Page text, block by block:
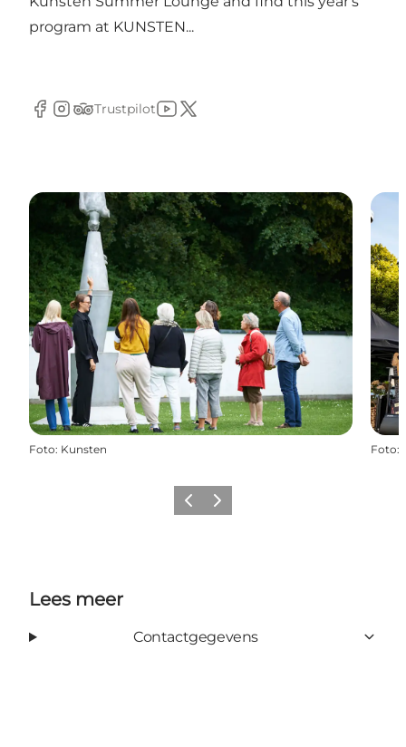
program at KUNSTEN...
Facebook
Instagram
Tripadvisor
Trustpilot
YouTube
Twitter
Foto: Kunsten Foto:
Vorige Volgende
Lees meer
Contactgegevens